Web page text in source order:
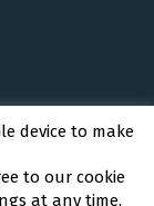
© 2026 - All Rights
device to make
to our cookie
at any time.